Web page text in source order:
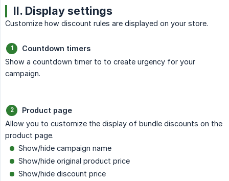
II. Display settings
Customize how discount rules are displayed on your store.
Countdown timers
Show a countdown timer to to create urgency for your
campaign.
Product page
Allow you to customize the display of bundle discounts on the
product page.
Show/hide campaign name
Show/hide original product price
Show/hide discount price